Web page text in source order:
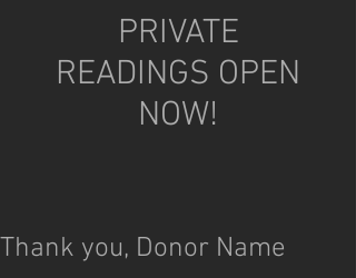
PRIVATE
READINGS OPEN
NOW!
Thank you, Donor Name